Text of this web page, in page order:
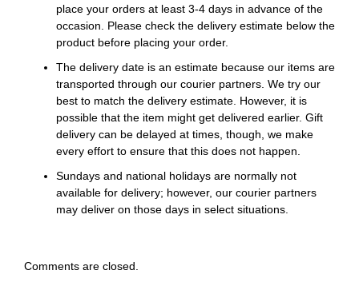
place your orders at least 3-4 days in advance of the
occasion. Please check the delivery estimate below the
product before placing your order.
The delivery date is an estimate because our items are
transported through our courier partners. We try our
best to match the delivery estimate. However, it is
possible that the item might get delivered earlier. Gift
delivery can be delayed at times, though, we make
every effort to ensure that this does not happen.
Sundays and national holidays are normally not
available for delivery; however, our courier partners
may deliver on those days in select situations.
Comments are closed.